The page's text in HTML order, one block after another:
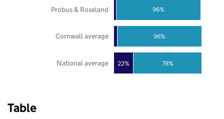
22% 78%
96%
96%
National average
Cornwall average
Probus & Roseland
Table